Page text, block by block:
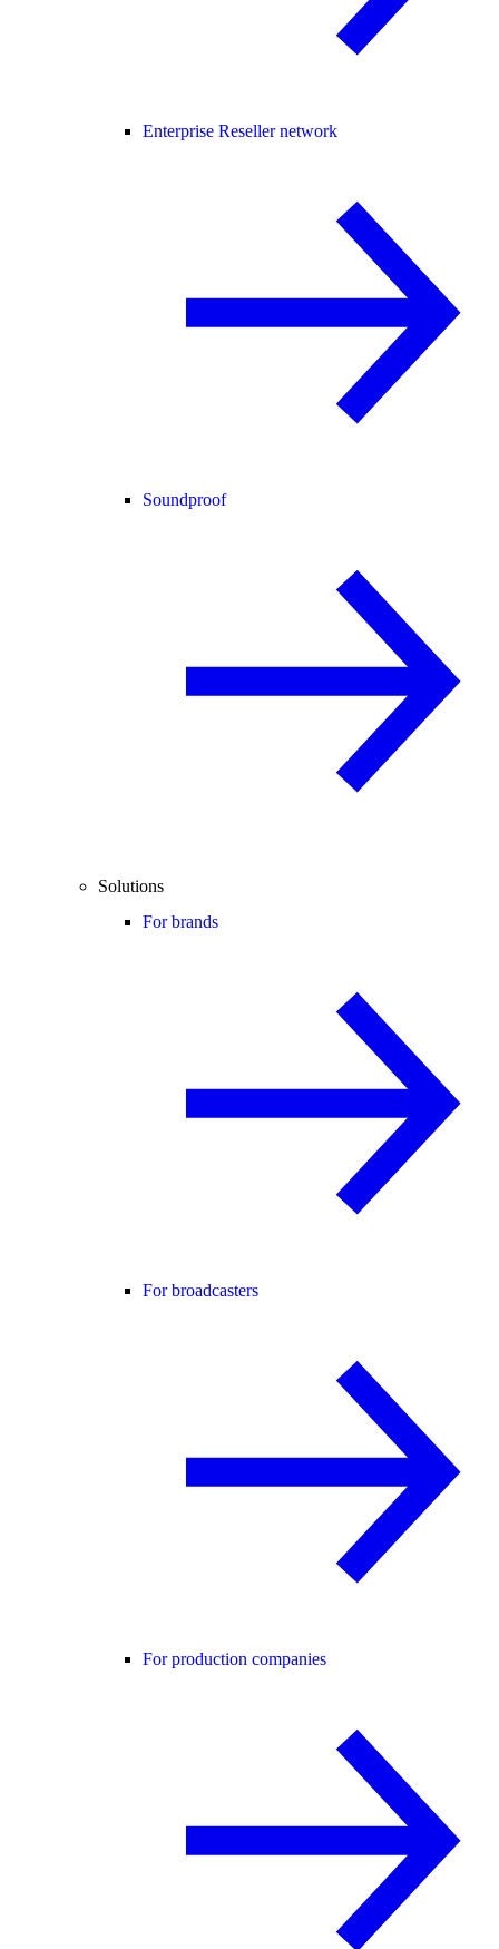
Enterprise Reseller network
Soundproof
Solutions
For brands
For broadcasters
For production companies